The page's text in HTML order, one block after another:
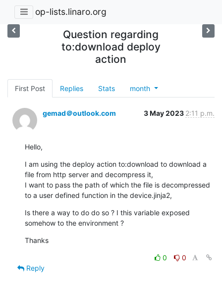
op-lists.linaro.org
Question regarding
to:download deploy
action
First Post Replies Stats month
gemad＠outlook.com 3 May 2023 2:11 p.m.
Hello,
I am using the deploy action to:download to download a
file from http server and decompress it,
I want to pass the path of which the file is decompressed
to a user defined function in the device.jinja2,
Is there a way to do do so ? I this variable exposed
somehow to the environment ?
Thanks
0
0
Reply